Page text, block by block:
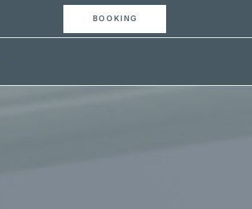
BOOKING